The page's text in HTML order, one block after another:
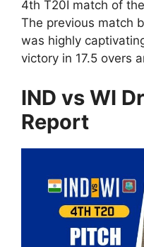
4th T20I match of
The previous match
was highly
victory in 17.5 overs
IND vs WI
Report